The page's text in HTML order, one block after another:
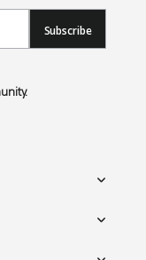
Subscribe